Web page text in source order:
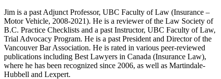
Jim is a past Adjunct Professor, UBC Faculty of Law (Insurance –
Motor Vehicle, 2008-2021). He is a reviewer of the Law Society of
B.C. Practice Checklists and a past Instructor, UBC Faculty of Law,
Trial Advocacy Program. He is a past President and Director of the
Vancouver Bar Association. He is rated in various peer-reviewed
publications including Best Lawyers in Canada (Insurance Law),
where he has been recognized since 2006, as well as Martindale-
Hubbell and Lexpert.